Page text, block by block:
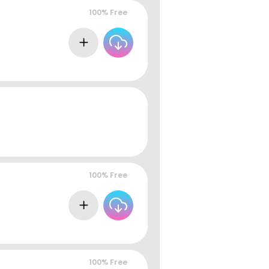
100% Free
100% Free
100% Free